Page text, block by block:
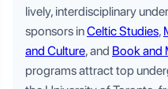
lively, interdisciplinary
sponsors inCeltic Studies,
and Culture, and Book and
programs attract top